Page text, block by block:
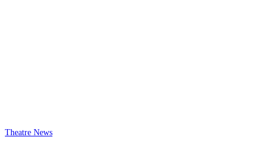
Theatre News